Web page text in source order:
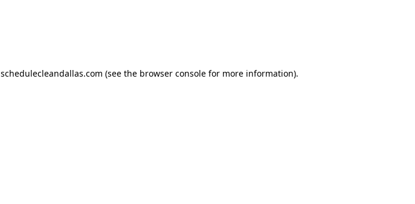
schedulecleandallas.com (see the browser consolefor more information).